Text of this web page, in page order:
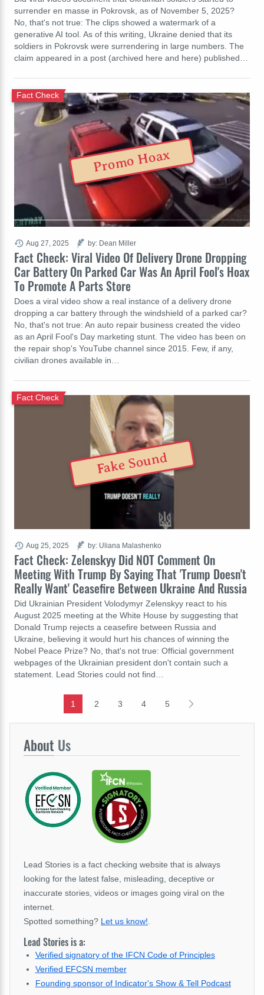
surrender en masse in Pokrovsk, as of November 5, 2025?
No, that's not true: The clips showed a watermark of a
generative AI tool. As of this writing, Ukraine denied that its
soldiers in Pokrovsk were surrendering in large numbers. The
claim appeared in a post (archived here and here) published…
Fact Check: Viral Video Of Delivery Drone Dropping
Car Battery On Parked Car Was An April Fool's Hoax
To Promote A Parts Store
Fact Check
Does a viral video show a real instance of a delivery drone
dropping a car battery through the windshield of a parked car?
No, that's not true: An auto repair business created the video
as an April Fool's Day marketing stunt. The video has been on
the repair shop's YouTube channel since 2015. Few, if any,
civilian drones available in…
Aug 27, 2025 by: Dean Miller
Promo Hoax
Fact Check: Zelenskyy Did NOT Comment On
Meeting With Trump By Saying That 'Trump Doesn't
Really Want' Ceasefire Between Ukraine And Russia
Fact Check
Did Ukrainian President Volodymyr Zelenskyy react to his
August 2025 meeting at the White House by suggesting that
Donald Trump rejects a ceasefire between Russia and
Ukraine, believing it would hurt his chances of winning the
Nobel Peace Prize? No, that's not true: Official government
webpages of the Ukrainian president don't contain such a
statement. Lead Stories could not find…
Aug 25, 2025 by: Uliana Malashenko
Fake Sound
1 2 3 4 5
About Us
Lead Stories is a fact checking website that is always
looking for the latest false, misleading, deceptive or
inaccurate stories, videos or images going viral on the
internet.
Spotted something? Let us know!
Lead Stories is a:
Verified signatory of the IFCN Code of Principles
Verified EFCSN member
Founding sponsor of Indicator's Show & Tell Podcast